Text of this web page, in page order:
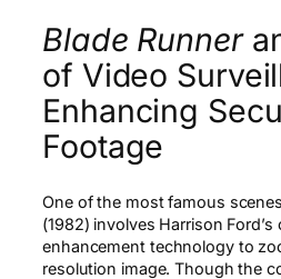
Blade Runner
of Video
Enhancing
Footage
One of the most famous
(1982) involves Harrison
enhancement technology to
resolution image. Though the